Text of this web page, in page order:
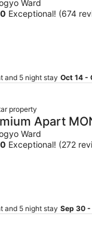
Ward
Exceptional! (674
and 5 night stay Oct 14 -
property
Apart
Ward
Exceptional! (272
and 5 night stay Sep 30 -